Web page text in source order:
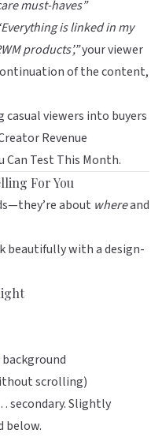
must-haves”
is linked in my
products’,”your viewer
of the content,
viewers into buyers
Revenue
Can Test This Month.
For You
about whereand
beautifully with a design-
scrolling)
secondary. Slightly
below.